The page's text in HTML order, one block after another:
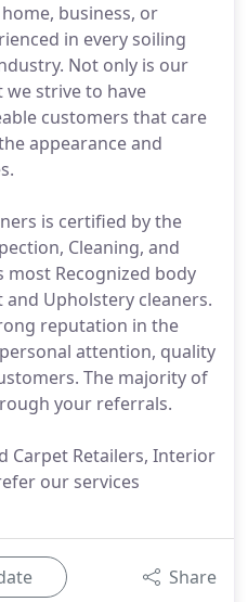
business, or
in every soiling
Not only is our
strive to have
customers that care
appearance and
is certified by the
Cleaning, and
Recognized body
Upholstery cleaners.
reputation in the
attention, quality
The majority of
your referrals.
Carpet Retailers, Interior
our services
Share